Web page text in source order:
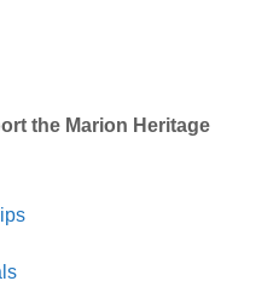
the Marion Heritage